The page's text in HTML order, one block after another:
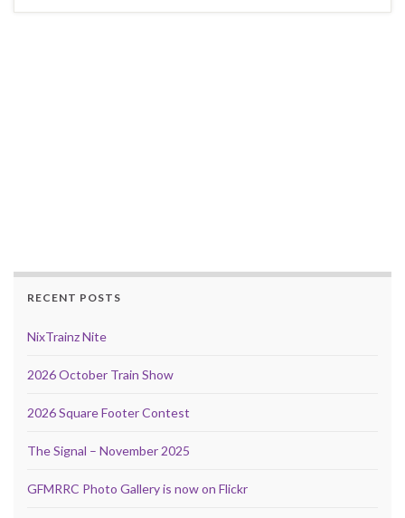
RECENT POSTS
NixTrainz Nite
2026 October Train Show
2026 Square Footer Contest
The Signal – November 2025
GFMRRC Photo Gallery is now on Flickr